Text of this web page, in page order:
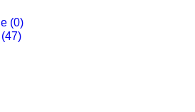
(0)